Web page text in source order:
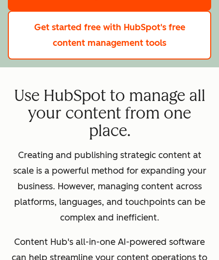
Get started free with HubSpot's free
content management tools
Use HubSpot to manage all
your content from one
place.
Creating and publishing strategic content at
scale is a powerful method for expanding your
business. However, managing content across
platforms, languages, and touchpoints can be
complex and inefficient.
Content Hub's all-in-one AI-powered software
can help streamline your content operations to